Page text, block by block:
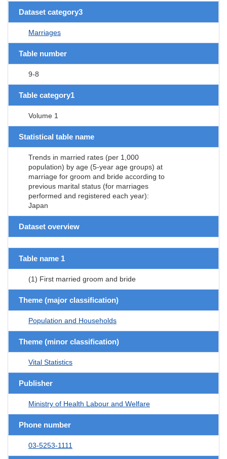
Dataset category3
Marriages
Table number
9-8
Table category1
Volume 1
Statistical table name
Trends in married rates (per 1,000
population) by age (5-year age groups) at
marriage for groom and bride according to
previous marital status (for marriages
performed and registered each year):
Japan
Dataset overview
Table name 1
(1) First married groom and bride
Theme (major classification)
Population and Households
Theme (minor classification)
Vital Statistics
Publisher
Ministry of Health Labour and Welfare
Phone number
03-5253-1111